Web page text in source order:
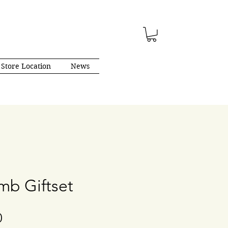
Giftset
Store Location News